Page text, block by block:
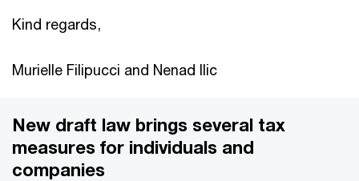
Kind regards,
Murielle Filipucci and Nenad Ilic
New draft law brings several tax
measures for individuals and
companies